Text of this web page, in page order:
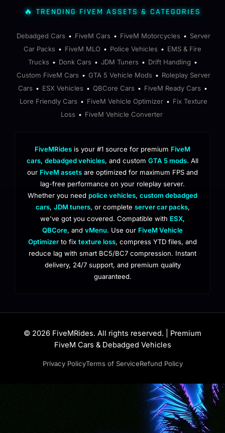
🔥 TRENDING FIVEM ASSETS & CATEGORIES
Debadged Cars • FiveM Cars • FiveM Motorcycles • Server
Car Packs • FiveM MLO • Police Vehicles • EMS & Fire
Trucks • Donk Cars • JDM Tuners • Drift Handling •
Custom FiveM Cars • GTA 5 Vehicle Mods • Roleplay Server
Cars • ESX Vehicles • QBCore Cars • FiveM Ready Cars •
Lore Friendly Cars • FiveM Vehicle Optimizer • Fix Texture
Loss • FiveM Vehicle Converter
FiveMRides is your #1 source for premium FiveM
cars, debadged vehicles, and custom GTA 5 mods. All
our FiveM assets are optimized for maximum FPS and
lag-free performance on your roleplay server.
Whether you need police vehicles, custom debadged
cars, JDM tuners, or complete server car packs,
we've got you covered. Compatible with ESX,
QBCore, and vMenu. Use our FiveM Vehicle
Optimizer to fix texture loss, compress YTD files, and
reduce lag with smart BC5/BC7 compression. Instant
delivery, 24/7 support, and premium quality
guaranteed.
© 2026 FiveMRides. All rights reserved. | Premium
FiveM Cars & Debadged Vehicles
Privacy PolicyTerms of ServiceRefund Policy